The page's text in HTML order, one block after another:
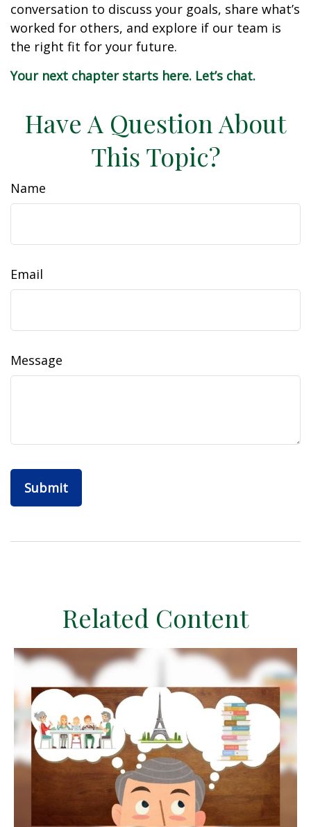
conversation to discuss your goals, share what’s
worked for others, and explore if our team is
the right fit for your future.
Your next chapter starts here. Let’s chat.
Have A Question About
This Topic?
Name
Email
Message
Related Content